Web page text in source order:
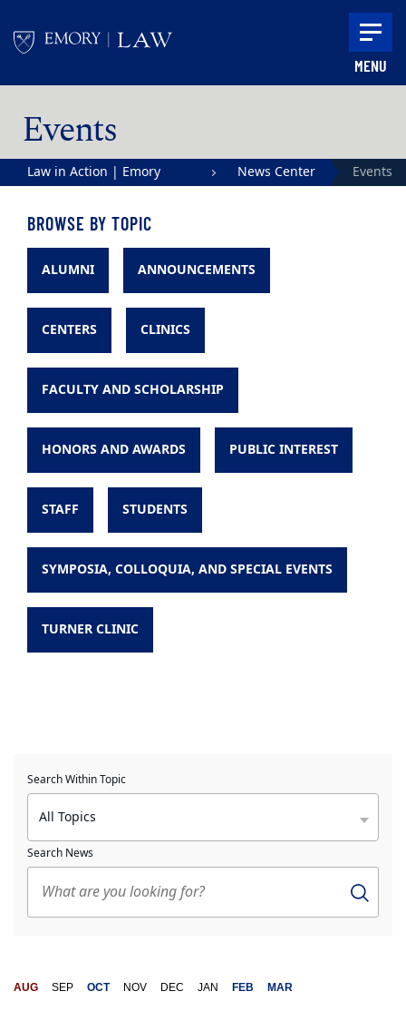
MENU
Events
Law in Action | Emory
News Center Events
BROWSE BY TOPIC
ALUMNI ANNOUNCEMENTS
CENTERS CLINICS
FACULTY AND SCHOLARSHIP
HONORS AND AWARDS PUBLIC INTEREST
STAFF STUDENTS
SYMPOSIA, COLLOQUIA, AND SPECIAL EVENTS
TURNER CLINIC
Search Within Topic
All Topics
Search News